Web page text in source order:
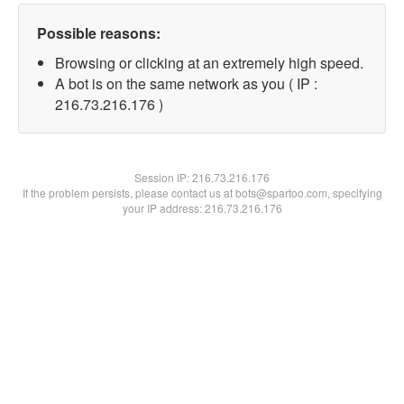
Possible reasons:
Browsing or clicking at an extremely high speed.
A bot is on the same network as you ( IP :
216.73.216.176 )
Session IP:216.73.216.176
If the problem persists, please contact us at bots@spartoo.com, specifying
your IP address: 216.73.216.176